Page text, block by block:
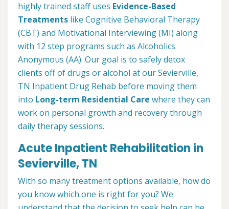
highly trained staff uses Evidence-Based
Treatments like Cognitive Behavioral Therapy
(CBT) and Motivational Interviewing (MI) along
with 12 step programs such as Alcoholics
Anonymous (AA). Our goal is to safely detox
clients off of drugs or alcohol at our Sevierville,
TN Inpatient Drug Rehab before moving them
into Long-term Residential Care where they can
work on personal growth and recovery through
daily therapy sessions.
Acute Inpatient Rehabilitation in
Sevierville, TN
With so many treatment options available, how do
you know which one is right for you? We